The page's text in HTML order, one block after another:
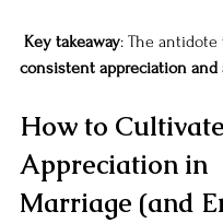
Key takeaway: The
consistent appreciation and
How to Cultivate
Appreciation in
Marriage (and